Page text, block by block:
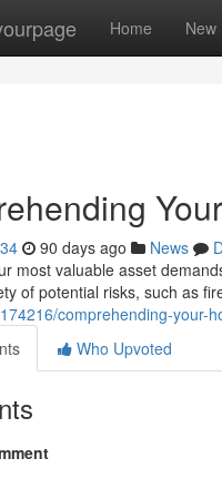
Home New
90 days ago News
most valuable asset
of potential risks, such as
comprehending-your-
Who Upvoted